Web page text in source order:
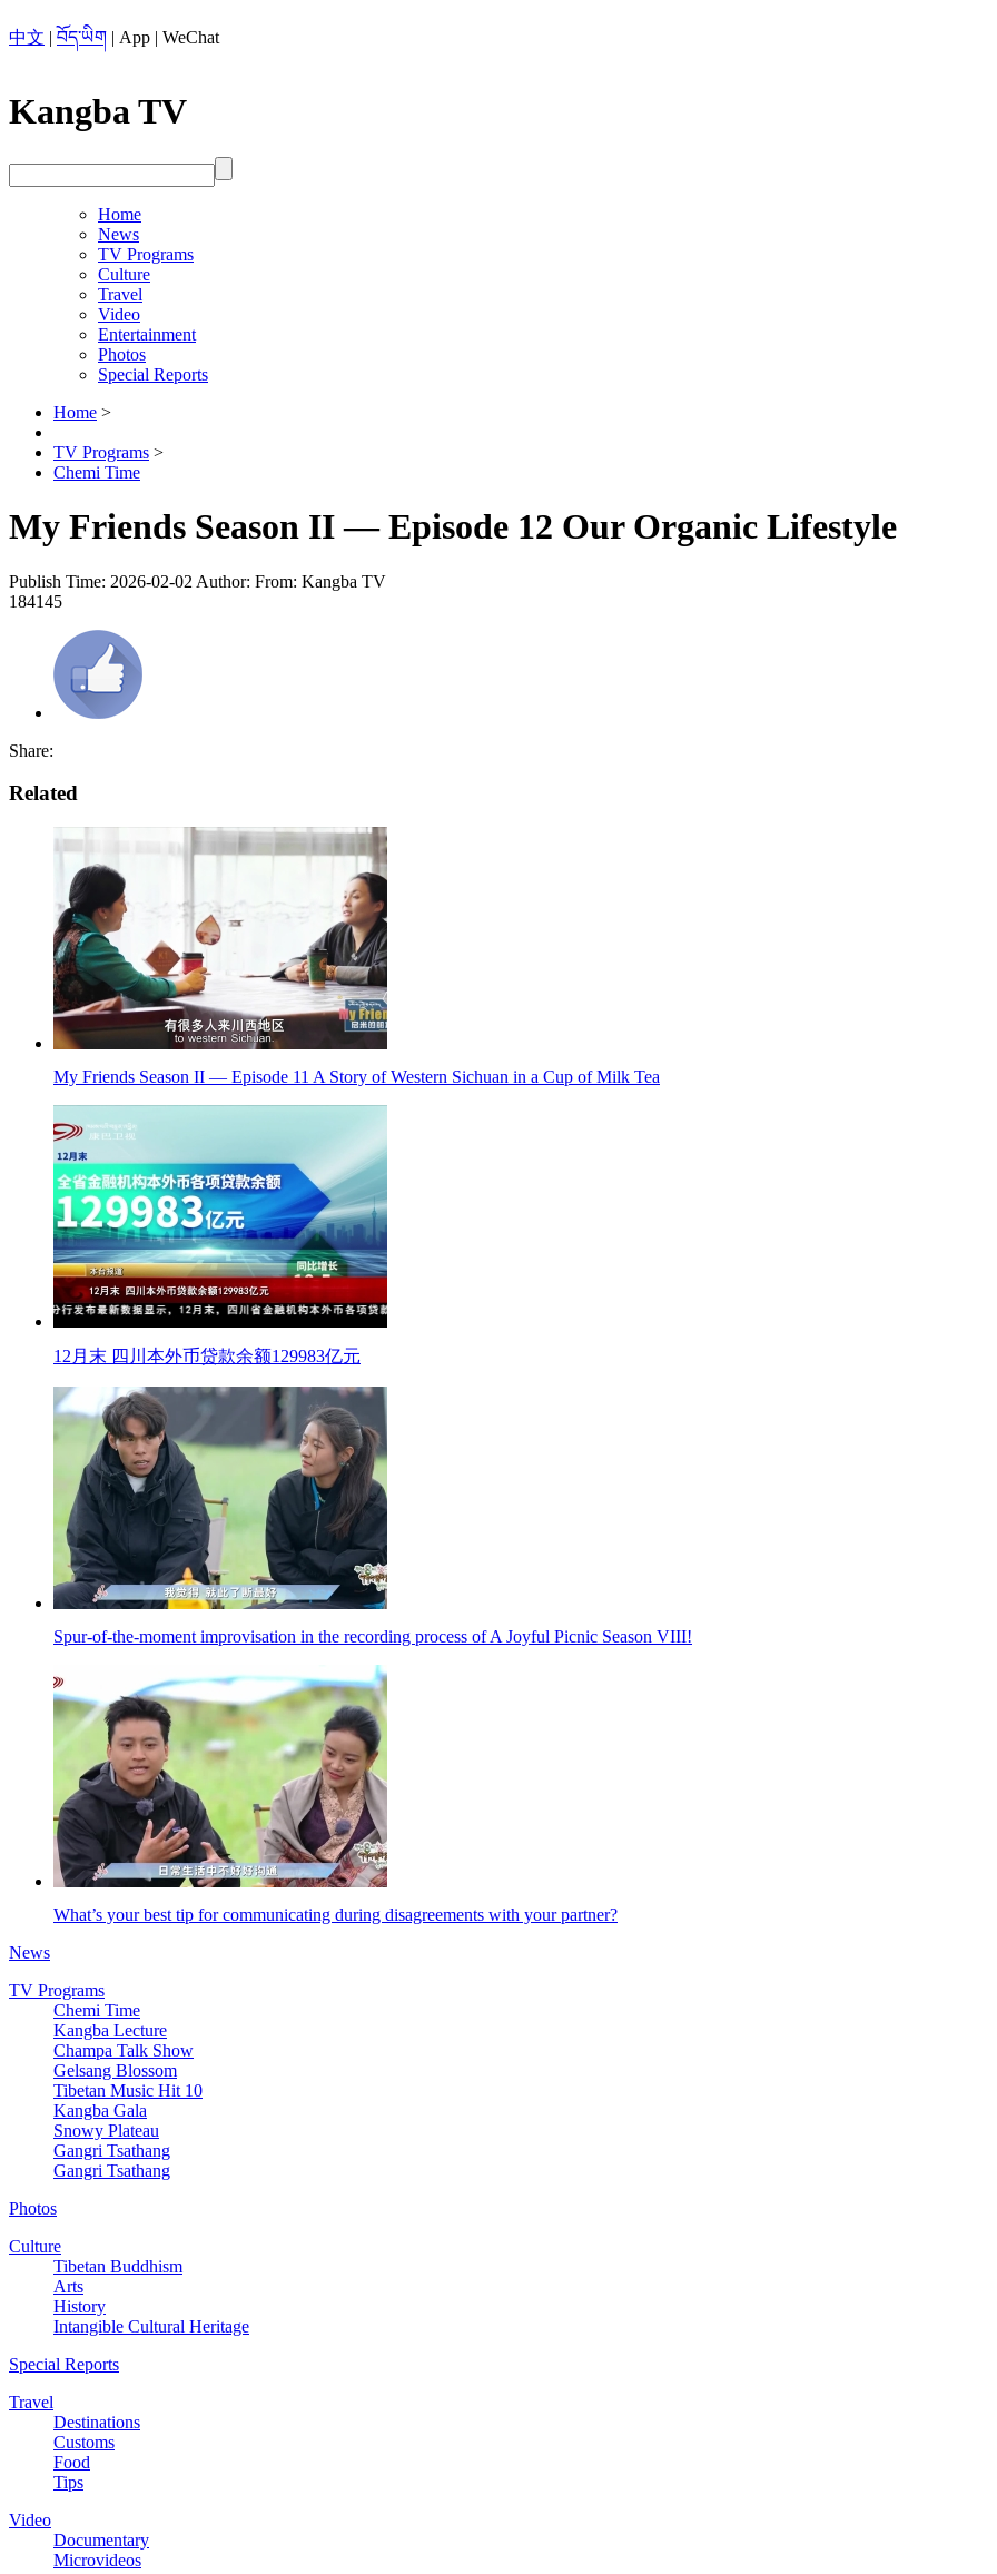
中文 | བོད་ཡིག | App | WeChat
Kangba TV
Home
News
TV Programs
Culture
Travel
Video
Entertainment
Photos
Special Reports
Home >
TV Programs >
Chemi Time
My Friends Season II — Episode 12 Our Organic Lifestyle
Publish Time: 2026-02-02 Author: From: Kangba TV
184145
Share:
Related
My Friends Season II — Episode 11 A Story of Western Sichuan in a Cup of Milk Tea
12月末 四川本外币贷款余额129983亿元
Spur-of-the-moment improvisation in the recording process of A Joyful Picnic Season VIII!
What’s your best tip for communicating during disagreements with your partner?
News
TV Programs
Chemi Time
Kangba Lecture
Champa Talk Show
Gelsang Blossom
Tibetan Music Hit 10
Kangba Gala
Snowy Plateau
Gangri Tsathang
Gangri Tsathang
Photos
Culture
Tibetan Buddhism
Arts
History
Intangible Cultural Heritage
Special Reports
Travel
Destinations
Customs
Food
Tips
Video
Documentary
Microvideos